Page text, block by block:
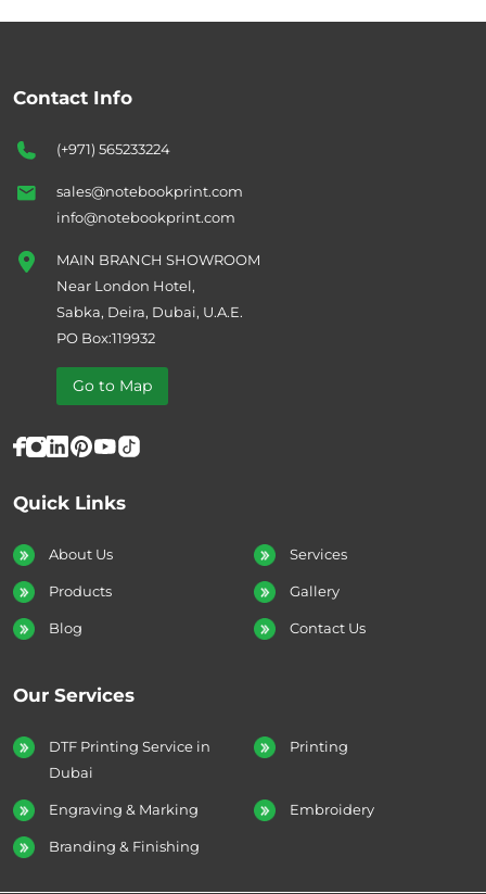
Quick Links
About Us Services
Products Gallery
Blog Contact Us
Our Services
DTF Printing Service in
Dubai
Printing
Engraving & Marking Embroidery
Branding & Finishing
Contact Info
(+971) 565233224
sales@notebookprint.com
info@notebookprint.com
MAIN BRANCH SHOWROOM
Near London Hotel,
Sabka, Deira, Dubai, U.A.E.
PO Box:119932
Go to Map